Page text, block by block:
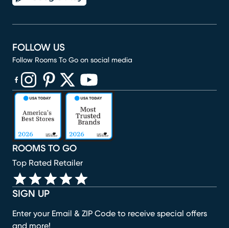
SIGN UP
Enter your Email & ZIP Code to receive special offers
and more!
ROOMS TO GO
Top Rated Retailer
FOLLOW US
Follow Rooms To Go on social media
(opens in new window)
(opens in new window)
(opens in new window)
(opens in new window)
(opens in new window)